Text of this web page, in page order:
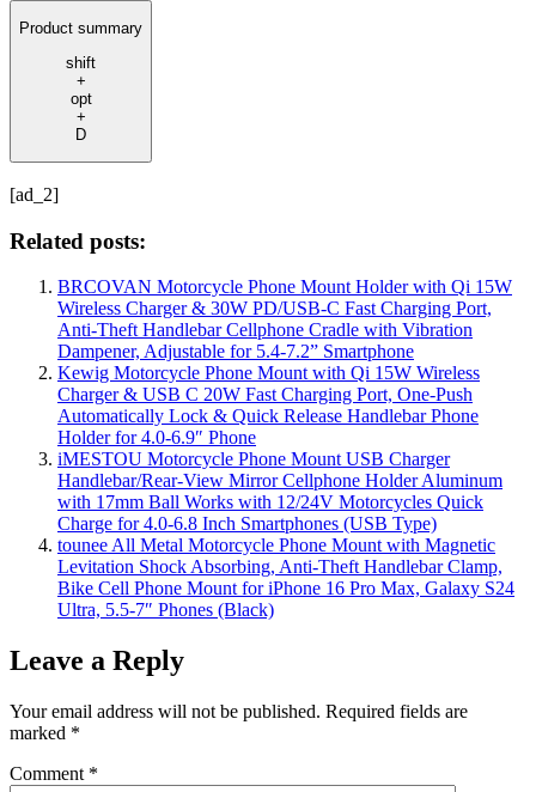
Product summary
shift
+
opt
+
D
[ad_2]
Related posts:
BRCOVAN Motorcycle Phone Mount Holder with Qi 15W
Wireless Charger & 30W PD/USB-C Fast Charging Port,
Anti-Theft Handlebar Cellphone Cradle with Vibration
Dampener, Adjustable for 5.4-7.2” Smartphone
Kewig Motorcycle Phone Mount with Qi 15W Wireless
Charger & USB C 20W Fast Charging Port, One-Push
Automatically Lock & Quick Release Handlebar Phone
Holder for 4.0-6.9″ Phone
iMESTOU Motorcycle Phone Mount USB Charger
Handlebar/Rear-View Mirror Cellphone Holder Aluminum
with 17mm Ball Works with 12/24V Motorcycles Quick
Charge for 4.0-6.8 Inch Smartphones (USB Type)
tounee All Metal Motorcycle Phone Mount with Magnetic
Levitation Shock Absorbing, Anti-Theft Handlebar Clamp,
Bike Cell Phone Mount for iPhone 16 Pro Max, Galaxy S24
Ultra, 5.5-7″ Phones (Black)
Leave a Reply
Your email address will not be published. Required fields are
marked *
Comment *